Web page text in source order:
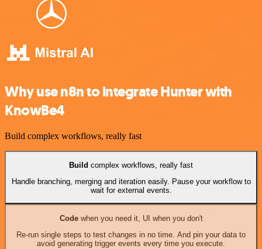
Why use n8n to integrate Hunter with
KnowBe4
Build complex workflows, really fast
Build complex workflows, really fast
Handle branching, merging and iteration easily. Pause your workflow to
wait for external events.
Codewhen you need it, UI when you don't
Re-run single steps to test changes in no time. And pin your data to
avoid generating trigger events every time you execute.